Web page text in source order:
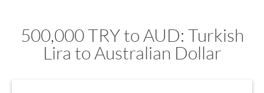
500,000 TRY to AUD: Turkish
Lira to Australian Dollar